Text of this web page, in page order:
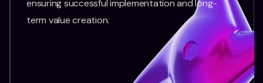
ensuring successful implementation and long-
term value creation.